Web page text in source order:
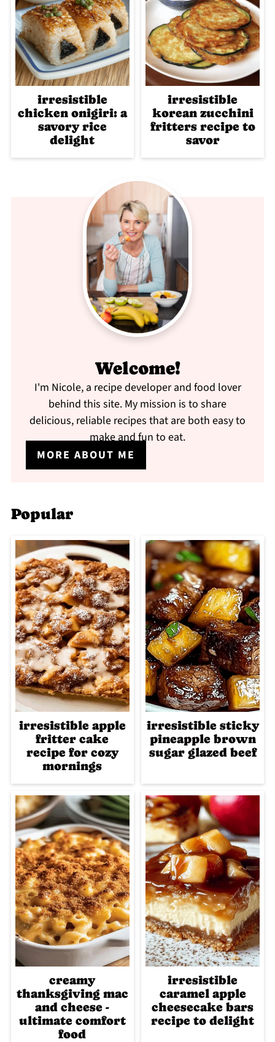
irresistible
chicken onigiri: a
savory rice
delight
irresistible
korean zucchini
fritters recipe to
savor
Welcome!
I'm Nicole, a recipe developer and food lover
behind this site. My mission is to share
delicious, reliable recipes that are both easy to
make and fun to eat.
MORE ABOUT ME
Popular
irresistible apple
fritter cake
recipe for cozy
mornings
irresistible sticky
pineapple brown
sugar glazed beef
creamy
thanksgiving mac
and cheese -
ultimate comfort
food
irresistible
caramel apple
cheesecake bars
recipe to delight